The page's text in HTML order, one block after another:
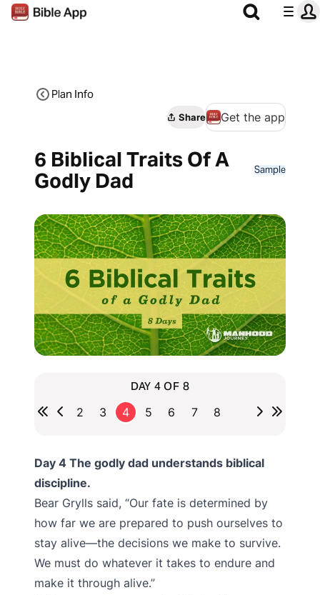
Plan Info
Share Get the app
6 Biblical Traits Of A
Godly Dad
Sample
DAY 4 OF 8
2 3 4 5 6 7 8
Day 4 The godly dad understands biblical
discipline.
Bear Grylls said, “Our fate is determined by
how far we are prepared to push ourselves to
stay alive—the decisions we make to survive.
We must do whatever it takes to endure and
make it through alive.”